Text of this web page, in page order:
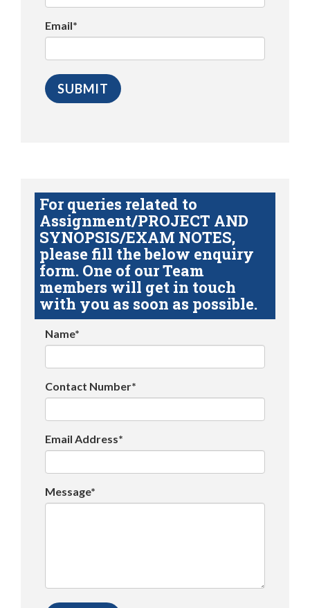
Email*
For queries related to
Assignment/PROJECT AND
SYNOPSIS/EXAM NOTES,
please fill the below enquiry
form. One of our Team
members will get in touch
with you as soon as possible.
Name*
Contact Number*
Email Address*
Message*